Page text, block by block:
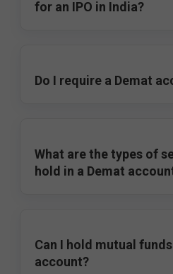
for an IPO in India?
Do I require a Demat
What are the types of
hold in a Demat
Can I hold mutual
account?